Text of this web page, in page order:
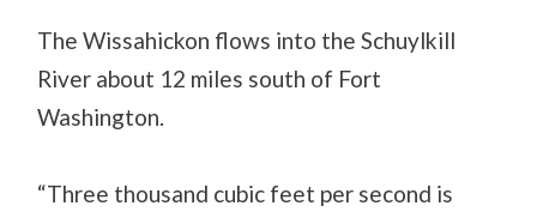
The Wissahickon flows into the Schuylkill
River about 12 miles south of Fort
Washington.
“Three thousand cubic feet per second is